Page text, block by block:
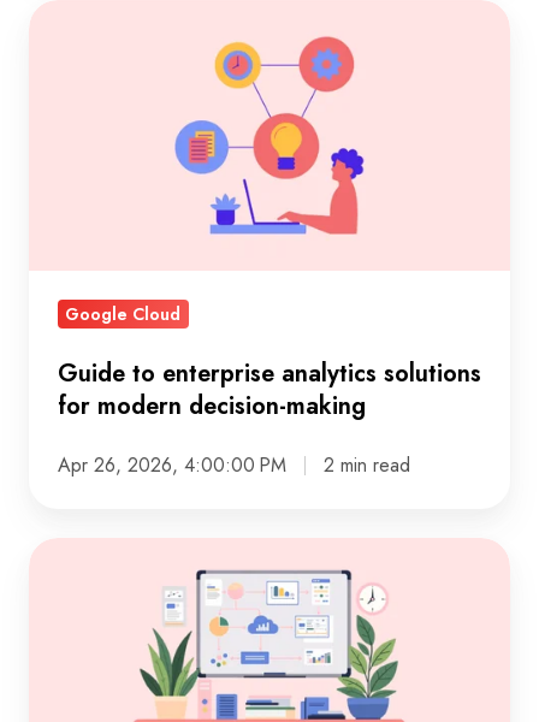
Guide
Google Cloud
Guide to enterprise analytics solutions
for modern decision-making
Apr 26, 2026, 4:00:00 PM 2 min read
Break